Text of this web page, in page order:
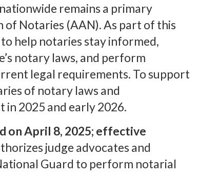
remains a primary
of Notaries (AAN). As part of this
help notaries stay informed,
notary laws, and perform
legal requirements. To support
of notary laws and
2025 and early 2026.
on April 8, 2025; effective
judge advocates and
Guard to perform notarial